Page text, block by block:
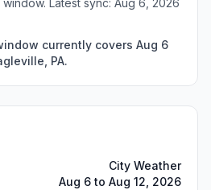
Latest sync: Aug 6, 2026
currently covers Aug 6
PA.
City Weather
Aug 6 to Aug 12, 2026